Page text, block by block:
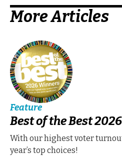
More Articles
Feature
Best of the Best
With our highest voter
year’s top choices!